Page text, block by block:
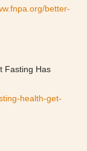
better-
Fasting Has
health-get-